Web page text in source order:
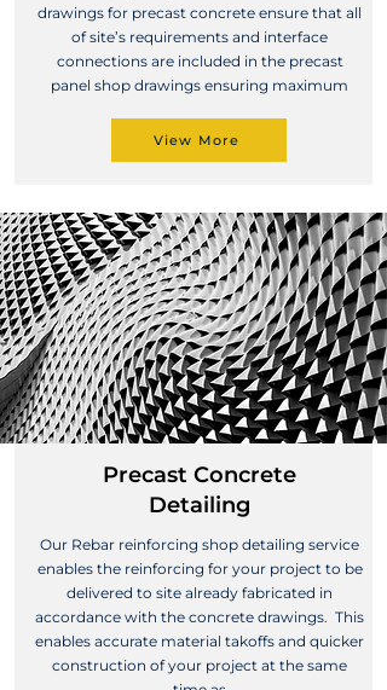
drawings for precast concrete ensure that all
of site’s requirements and interface
connections are included in the precast
panel shop drawings ensuring maximum
View More
Precast Concrete
Detailing
Our Rebar reinforcing shop detailing service
enables the reinforcing for your project to be
delivered to site already fabricated in
accordance with the concrete drawings. This
enables accurate material takoffs and quicker
construction of your project at the same